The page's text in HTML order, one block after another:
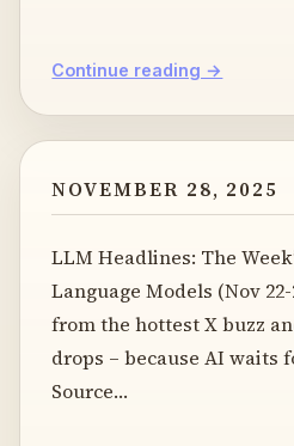
Continue reading →
NOVEMBER 28, 2025
LLM Headlines: The
Language Models (Nov
from the hottest X buzz
drops – because AI waits
Source…